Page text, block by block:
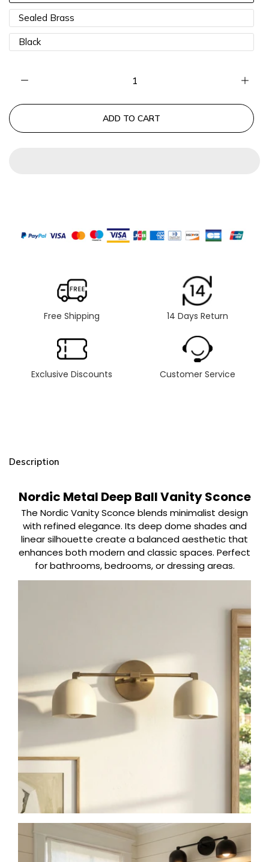
Sealed Brass
Black
ADD TO CART
Free Shipping 14 Days Return
Exclusive Discounts Customer Service
Description
Nordic Metal Deep Ball Vanity Sconce
The Nordic Vanity Sconce blends minimalist design
with refined elegance. Its deep dome shades and
linear silhouette create a balanced aesthetic that
enhances both modern and classic spaces. Perfect
for bathrooms, bedrooms, or dressing areas.